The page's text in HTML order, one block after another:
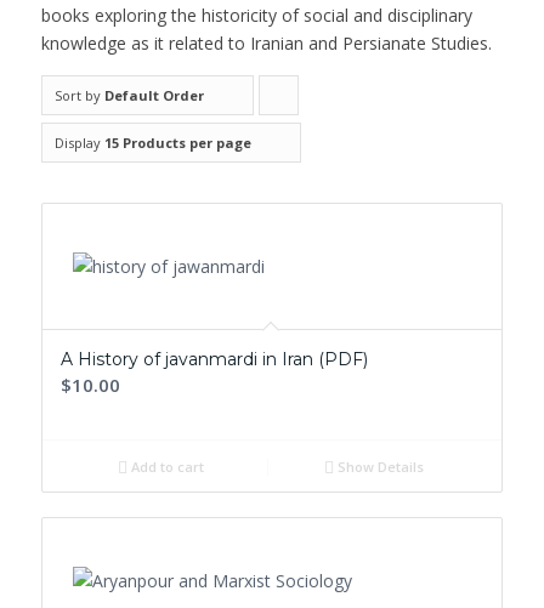
books exploring the historicity of social and disciplinary
knowledge as it related to Iranian and Persianate Studies.
Sort by Default Order
products
Display 15 Products per page
A History of javanmardi in Iran (PDF)
$10.00
Add to cart Show Details